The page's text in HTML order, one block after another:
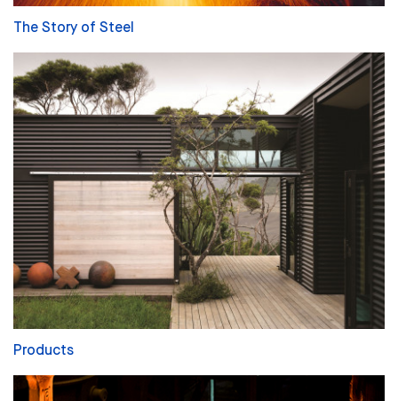
The Story of Steel
Products